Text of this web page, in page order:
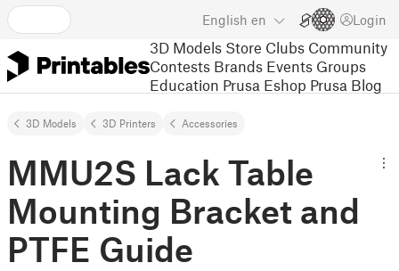
English en Login
3D Models Store Clubs Community
Contests Brands Events Groups
Education Prusa Eshop Prusa Blog
3D Models 3D Printers Accessories
MMU2S Lack Table
Mounting Bracket and
PTFE Guide